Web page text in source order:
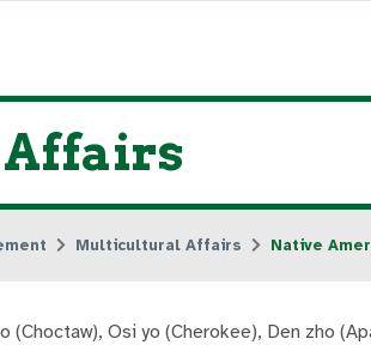
Multicultural Affairs Native
(Choctaw), Osi yo (Cherokee), Den zho